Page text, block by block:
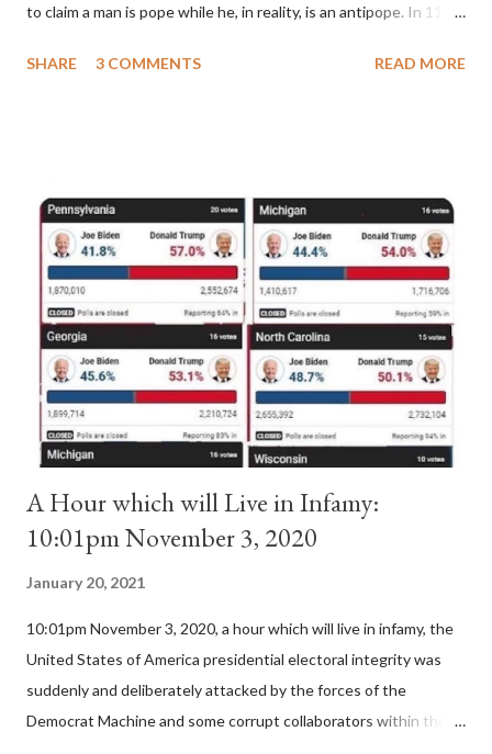
to claim a man is pope while he, in reality, is an antipope. In 1130,
pope. He called himself Anacletus II. He was proclaimed pope
Anacletus, a small minority of cardinals elected the real pope:
Pope Innocent II. How is this possible? St. Bernard said "the
'sanior pars' (the wiser portion)... declared in favor of Innocent
II. By this he probably meant a majority of the cardinal-bishops."
(St. Bernard of Clairvaux by Leon Christiani, Page 72) Again, how
is this possible when the absolute majority of cardinals voted
for A...
SHARE 3 COMMENTS READ MORE
A Hour which will Live in Infamy:
10:01pm November 3, 2020
January 20, 2021
10:01pm November 3, 2020, a hour which will live in infamy, the
United States of America presidential electoral integrity was
suddenly and deliberately attacked by the forces of the
Democrat Machine and some corrupt collaborators within the